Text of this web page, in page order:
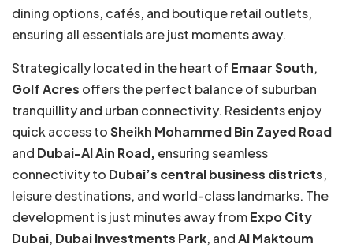
dining options, cafés, and boutique retail outlets,
ensuring all essentials are just moments away.
Strategically located in the heart of Emaar South,
Golf Acres offers the perfect balance of suburban
tranquillity and urban connectivity. Residents enjoy
quick access toSheikh Mohammed Bin Zayed Road
and Dubai-Al Ain Road, ensuring seamless
connectivity to Dubai’s central business districts,
leisure destinations, and world-class landmarks. The
development is just minutes away fromExpo City
Dubai, Dubai Investments Park, andAl Maktoum